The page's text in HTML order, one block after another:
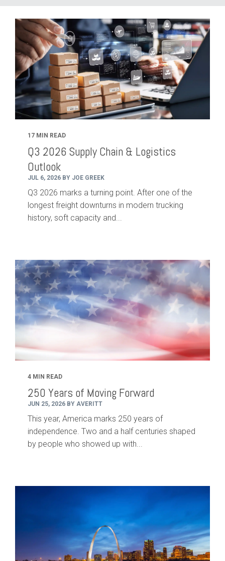
17 MIN READ
Q3 2026 Supply Chain & Logistics
Outlook
JUL 6, 2026 BY JOE GREEK
Q3 2026 marks a turning point. After one of the
longest freight downturns in modern trucking
history, soft capacity and...
4 MIN READ
250 Years of Moving Forward
JUN 25, 2026 BY AVERITT
This year, America marks 250 years of
independence. Two and a half centuries shaped
by people who showed up with...